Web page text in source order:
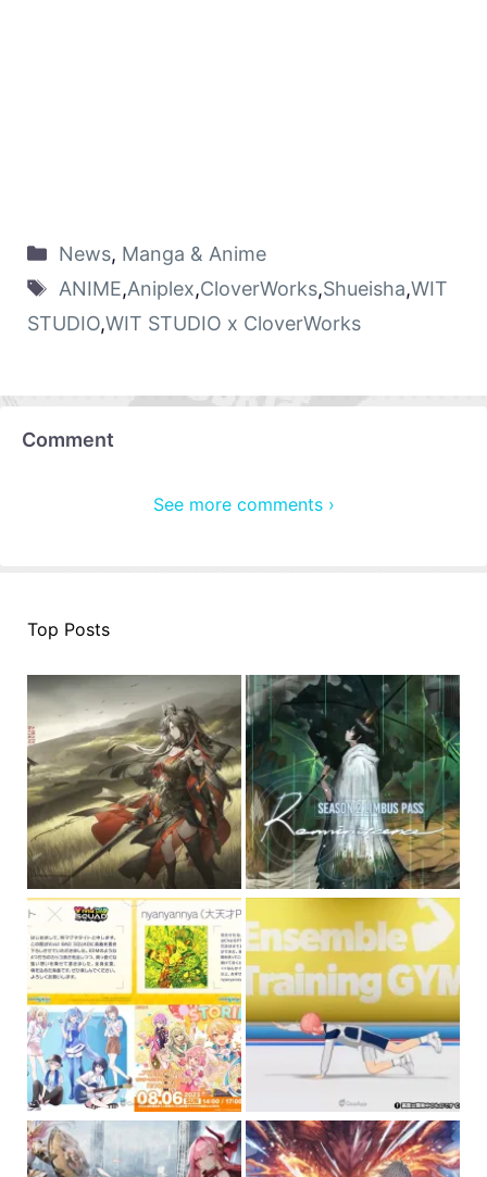
News, Manga & Anime
ANIME,Aniplex,CloverWorks,Shueisha,WIT
STUDIO,WIT STUDIO x CloverWorks
Comment
See more comments ›
Top Posts